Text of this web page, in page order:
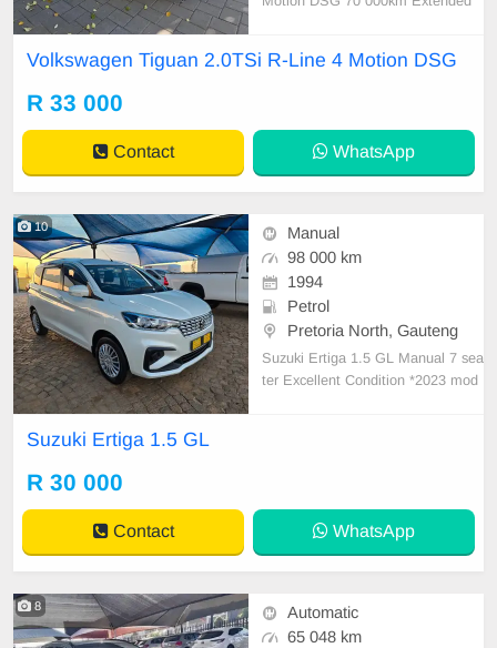
ol ✅Stop/Start ✅️Satellite Navigati
Pano
Volkswagen Tiguan 2.0TSi R-Line 4 Motion DSG
R 33 000
Contact WhatsApp
10
Manual
98 000 km
1994
Petrol
Pretoria North, Gauteng
Suzuki Ertiga 1.5 GL Manual 7 sea
ter Excellent Condition *2023 mod
Suzuki Ertiga 1.5 GL
R 30 000
Contact WhatsApp
8
Automatic
65 048 km